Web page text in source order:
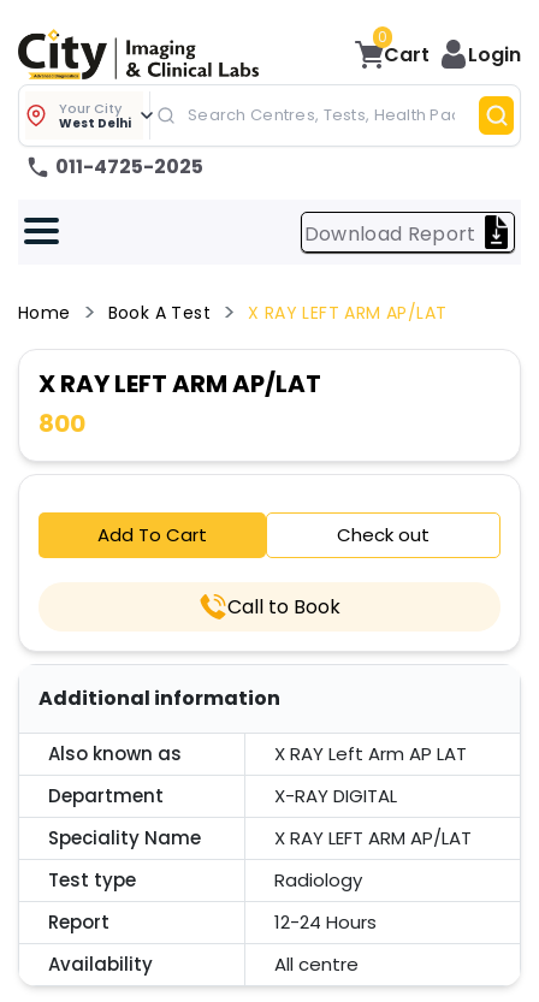
0
Cart Login
Your City
West Delhi
011-4725-2025
Download Report
Home Book A Test X RAY LEFT ARM AP/LAT
X RAY LEFT ARM AP/LAT
800
Add To Cart Check out
Call to Book
Additional information
Also known as
X RAY Left Arm AP LAT
Department
X-RAY DIGITAL
Speciality Name
X RAY LEFT ARM AP/LAT
Test type
Radiology
Report
12-24 Hours
Availability
All centre